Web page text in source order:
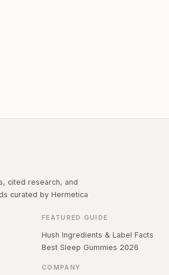
cited research, and
curated by Hermetica
FEATURED GUIDE
Hush Ingredients & Label Facts
Best Sleep Gummies 2026
COMPANY